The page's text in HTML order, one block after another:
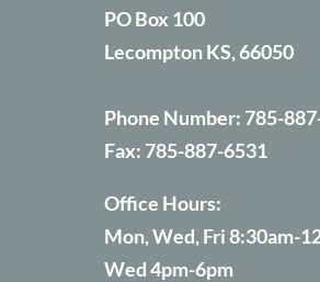
PO Box 100
Lecompton KS, 66050
Phone Number: 785-
Fax: 785-887-6531
Office Hours:
Mon, Wed, Fri 8:30am-
Wed 4pm-6pm